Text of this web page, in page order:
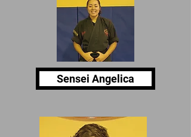
Sensei Angelica